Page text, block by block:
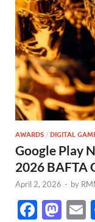
AWARDS / DIGITAL
Google Play
2026 BAFTA
April 2, 2026 - by
F
M